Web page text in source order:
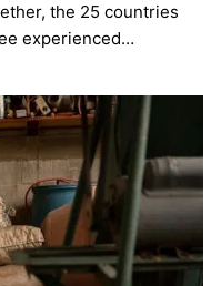
the 25 countries
experienced…